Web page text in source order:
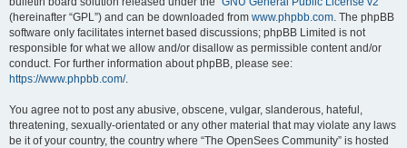
(hereinafter “GPL”) and can be downloaded from www.phpbb.com. The phpBB
software only facilitates internet based discussions; phpBB Limited is not
responsible for what we allow and/or disallow as permissible content and/or
conduct. For further information about phpBB, please see:
https://www.phpbb.com/.
You agree not to post any abusive, obscene, vulgar, slanderous, hateful,
threatening, sexually-orientated or any other material that may violate any laws
be it of your country, the country where “The OpenSees Community” is hosted